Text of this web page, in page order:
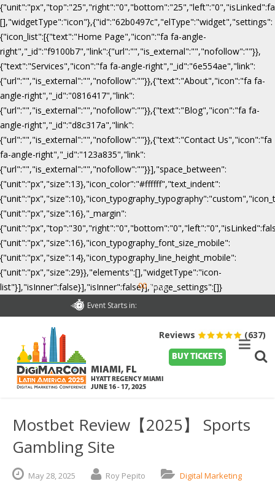
[],"widgetType":"icon"},{"id":"62b0497c","elType":"widget","settings":
{"icon_list":[{"text":"Home Page","icon":"fa fa-angle-
right","_id":"f9100b7","link":{"url":"","is_external":"","nofollow":""}},
{"text":"Services","icon":"fa fa-angle-right","_id":"6e554ae","link":
{"url":"","is_external":"","nofollow":""}},{"text":"About","icon":"fa fa-
angle-right","_id":"0816417","link":
{"url":"","is_external":"","nofollow":""}},{"text":"Blog","icon":"fa fa-
angle-right","_id":"d8c317a","link":
{"url":"","is_external":"","nofollow":""}},{"text":"Contact Us","icon":"fa
fa-angle-right","_id":"123a835","link":
{"url":"","is_external":"","nofollow":""}}],"space_between":
{"unit":"px","size":13},"icon_color":"#ffffff","text_indent":
{"unit":"px","size":16},"_margin":
{"unit":"px","size":16},"icon_typography_font_size_mobile":
{"unit":"px","size":14},"icon_typography_line_height_mobile":
{"unit":"px","size":29}},"elements":[],"widgetType":"icon-
list"}],"isInner":false}],"isInner":false}],"page_settings":[]}
Event Starts in:
00 Days
BUY TICKETS
MIAMI, FL
HYATT REGENCY MIAMI
JUNE 16 - 17, 2025
Reviews (637)
Mostbet Review【2025】 Sports
Gambling Site
May28,2025 Roy Pepito Digital Marketing